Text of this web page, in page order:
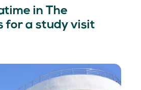
in The
for a study visit